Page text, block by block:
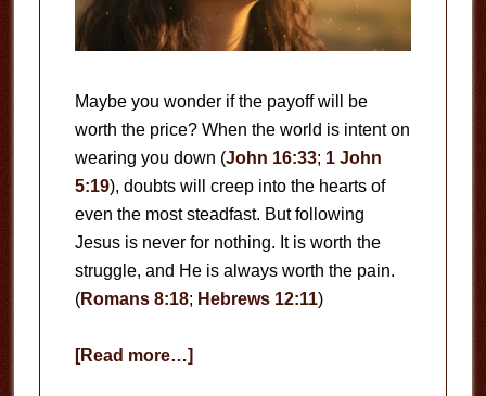
Maybe you wonder if the payoff will be
worth the price? When the world is intent on
wearing you down (John 16:33; 1 John
5:19), doubts will creep into the hearts of
even the most steadfast. But following
Jesus is never for nothing. It is worth the
struggle, and He is always worth the pain.
(Romans 8:18; Hebrews 12:11)
[Read more…]about